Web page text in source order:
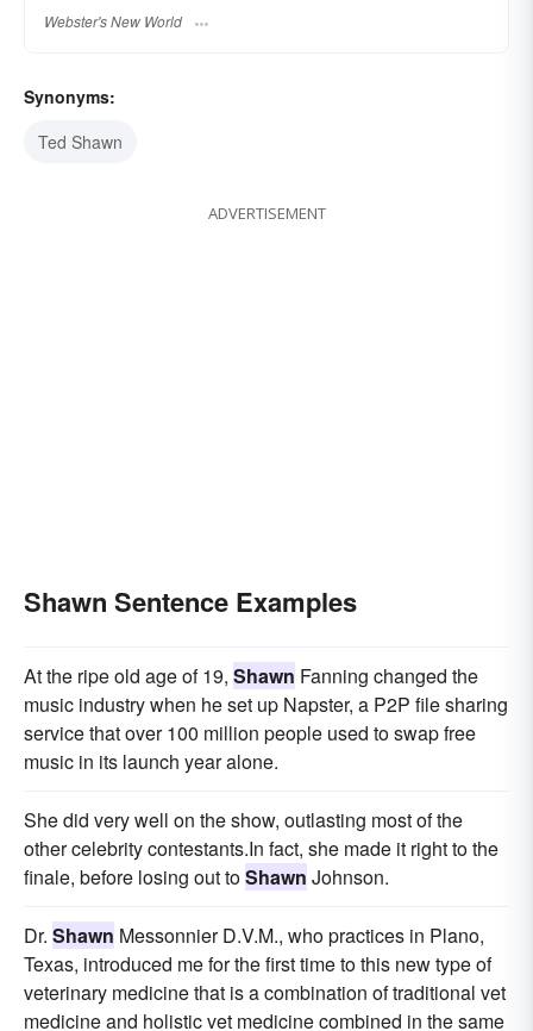
Webster's New World
Synonyms:
Ted Shawn
ADVERTISEMENT
Shawn Sentence Examples
At the ripe old age of 19, Shawn Fanning changed the
music industry when he set up Napster, a P2P file sharing
service that over 100 million people used to swap free
music in its launch year alone.
She did very well on the show, outlasting most of the
other celebrity contestants.In fact, she made it right to the
finale, before losing out toShawn Johnson.
Dr. Shawn Messonnier D.V.M., who practices in Plano,
Texas, introduced me for the first time to this new type of
veterinary medicine that is a combination of traditional vet
medicine and holistic vet medicine combined in the same